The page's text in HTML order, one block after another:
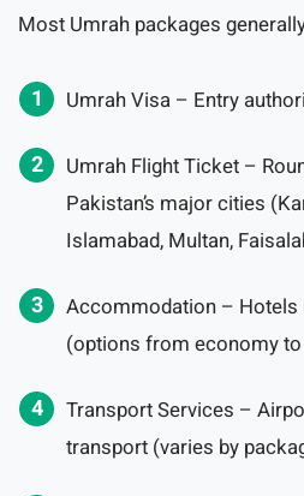
Most Umrah packages
Umrah Visa – Entry
Umrah Flight Ticket –
Pakistan’s major cities
Islamabad, Multan,
Accommodation – Hotels
(options from economy
Transport Services –
transport (varies by